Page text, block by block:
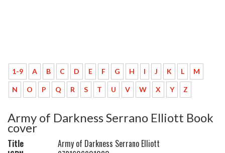
1-9 A B C D E F G H I J K L M
N O P Q R S T U V W X Y Z
Army of Darkness Serrano Elliott Book
cover
Title
Army of Darkness Serrano Elliott